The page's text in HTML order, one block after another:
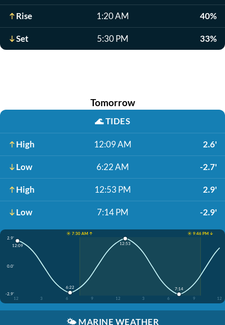
Rise 1:20 AM 40%
Set 5:30 PM 33%
Tomorrow
🌊TIDES
High 12:09 AM 2.6'
Low 6:22 AM -2.7'
High 12:53 PM 2.9'
Low 7:14 PM -2.9'
☀️ 7:30 AM ↑
☀️ 9:46 PM ↓
2.9'
0.0'
-2.9'
12
3 6 9 12 3 6 9 12
12:09
6:22
12:53
7:14
🌤️ MARINE WEATHER